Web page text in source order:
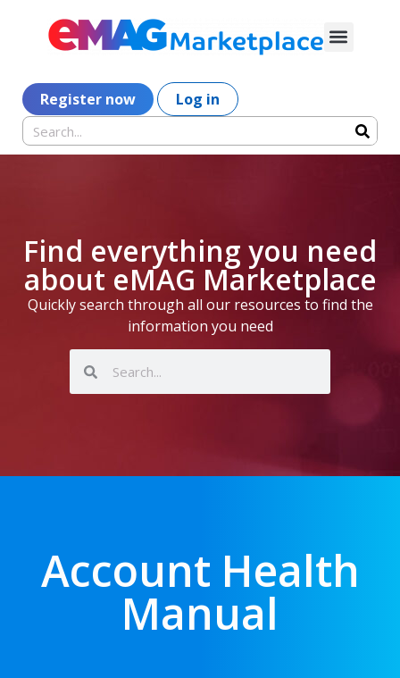
Register now Log in
Find everything you need
about eMAG Marketplace
Quickly search through all our resources to find the
information you need
Account Health
Manual